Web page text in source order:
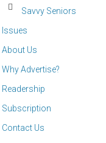
Savvy Seniors
Issues
About Us
Why Advertise?
Readership
Subscription
Contact Us